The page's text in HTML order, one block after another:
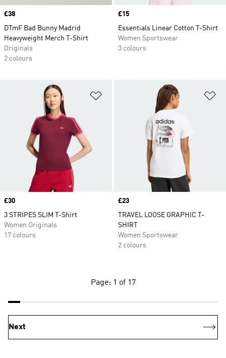
Price
£38
DTmF Bad Bunny Madrid
Heavyweight Merch T-Shirt
Originals
2 colours
Price
£15
Essentials Linear Cotton T-Shirt
Women Sportswear
3 colours
Add to Wishlist
Price
£30
3 STRIPES SLIM T-Shirt
Women Originals
17 colours
Price
£23
TRAVEL LOOSE GRAPHIC T-
SHIRT
Women Sportswear
2 colours
Page: 1 of 17
Next